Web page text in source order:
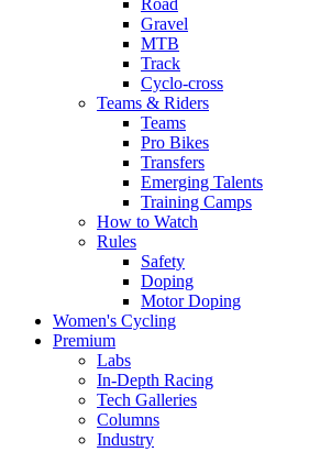
Road
Gravel
MTB
Track
Cyclo-cross
Teams & Riders
Teams
Pro Bikes
Transfers
Emerging Talents
Training Camps
How to Watch
Rules
Safety
Doping
Motor Doping
Women's Cycling
Premium
Labs
In-Depth Racing
Tech Galleries
Columns
Industry